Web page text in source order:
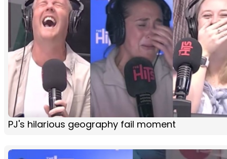
PJ's hilarious geography fail moment